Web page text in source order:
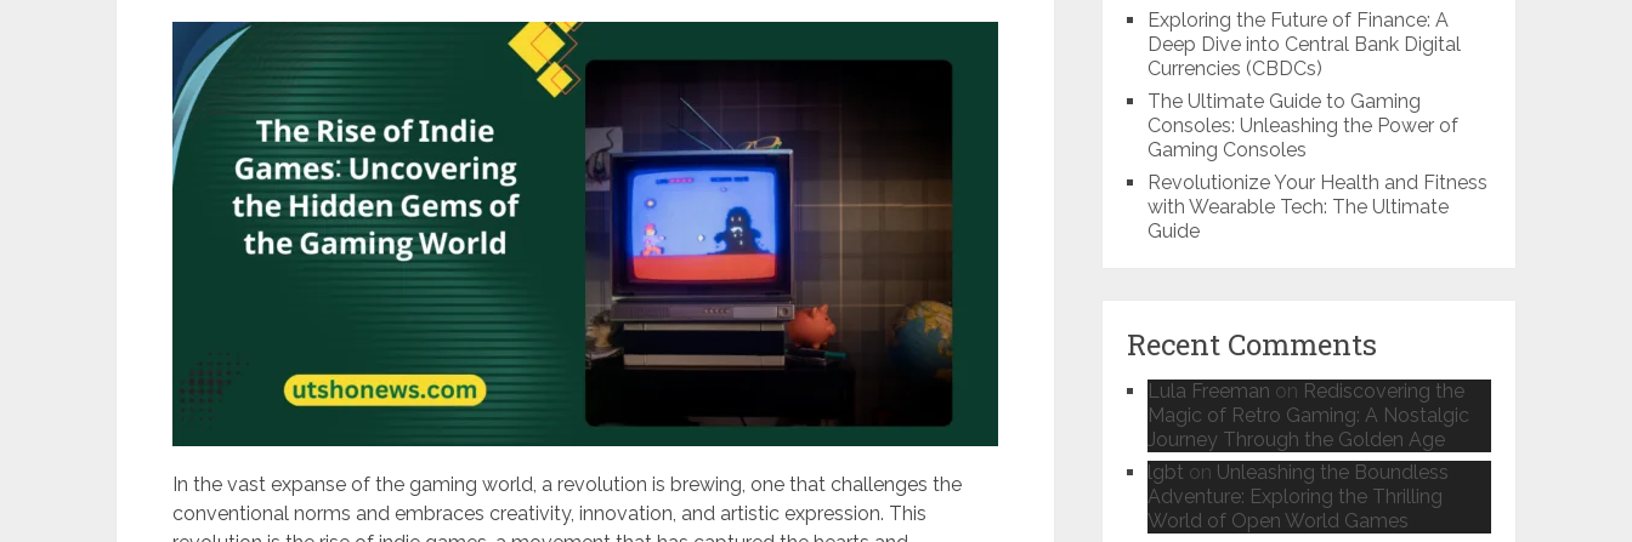
In the vast expanse of the gaming world, a revolution is brewing, one that challenges the
conventional norms and embraces creativity, innovation, and artistic expression. This
Exploring the Future of Finance: A
Deep Dive into Central Bank Digital
Currencies (CBDCs)
The Ultimate Guide to Gaming
Consoles: Unleashing the Power of
Gaming Consoles
Revolutionize Your Health and Fitness
with Wearable Tech: The Ultimate
Guide
Recent Comments
Lula Freeman on Rediscovering the
Magic of Retro Gaming: A Nostalgic
Journey Through the Golden Age
lgbt on Unleashing the Boundless
Adventure: Exploring the Thrilling
World of Open World Games